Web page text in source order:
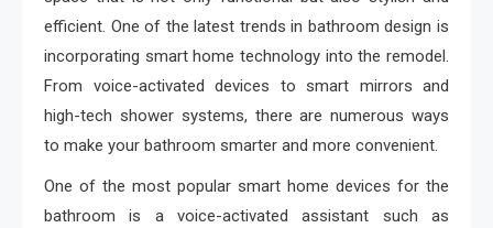
efficient. One of the latest trends in bathroom design is
incorporating smart home technology into the remodel.
From voice-activated devices to smart mirrors and
high-tech shower systems, there are numerous ways
to make your bathroom smarter and more convenient.
One of the most popular smart home devices for the
bathroom is a voice-activated assistant such as